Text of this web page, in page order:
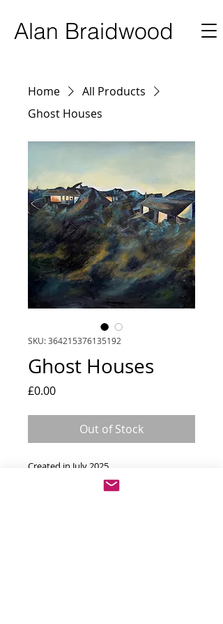
Alan Braidwood
Home
All Products
Ghost Houses
SKU: 364215376135192
Ghost Houses
£0.00Price
Out of Stock
Created in July 2025
Materials - oil on canvas
Dimensions - 64cm x 64cm framed